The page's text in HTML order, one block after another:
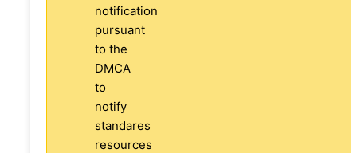
notification
pursuant
to the
DMCA
to
notify
standares
resources